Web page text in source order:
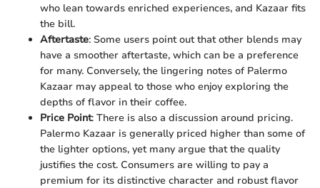
who lean towards enriched experiences, and Kazaar fits
the bill.
Aftertaste: Some users point out that other blends may
have a smoother aftertaste, which can be a preference
for many. Conversely, the lingering notes of Palermo
Kazaar may appeal to those who enjoy exploring the
depths of flavor in their coffee.
Price Point: There is also a discussion around pricing.
Palermo Kazaar is generally priced higher than some of
the lighter options, yet many argue that the quality
justifies the cost. Consumers are willing to pay a
premium for its distinctive character and robust flavor